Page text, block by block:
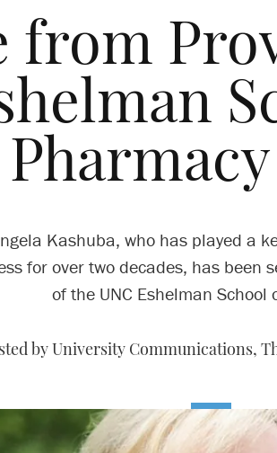
from
Kashuba, who has played a
for over two decades, has been
of the UNC Eshelman School
by University Communications,